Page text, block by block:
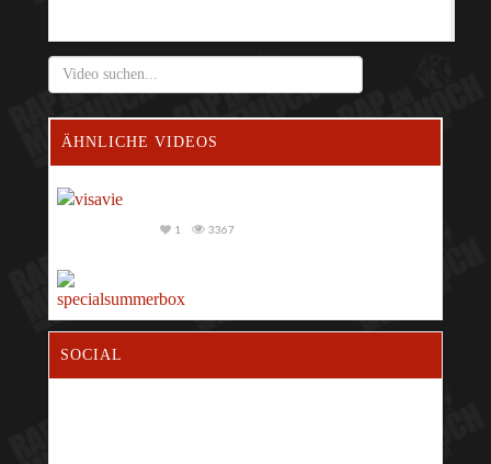
ÄHNLICHE VIDEOS
3367
1
2975
1
SOCIAL